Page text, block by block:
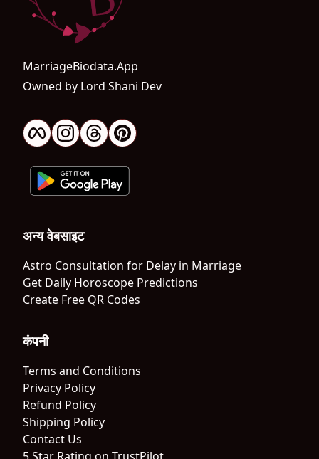
MarriageBiodata.App
Owned by Lord Shani Dev
अन्य वेबसाइट
Astro Consultation for Delay in Marriage
Get Daily Horoscope Predictions
Create Free QR Codes
कंपनी
Terms and Conditions
Privacy Policy
Refund Policy
Shipping Policy
Contact Us